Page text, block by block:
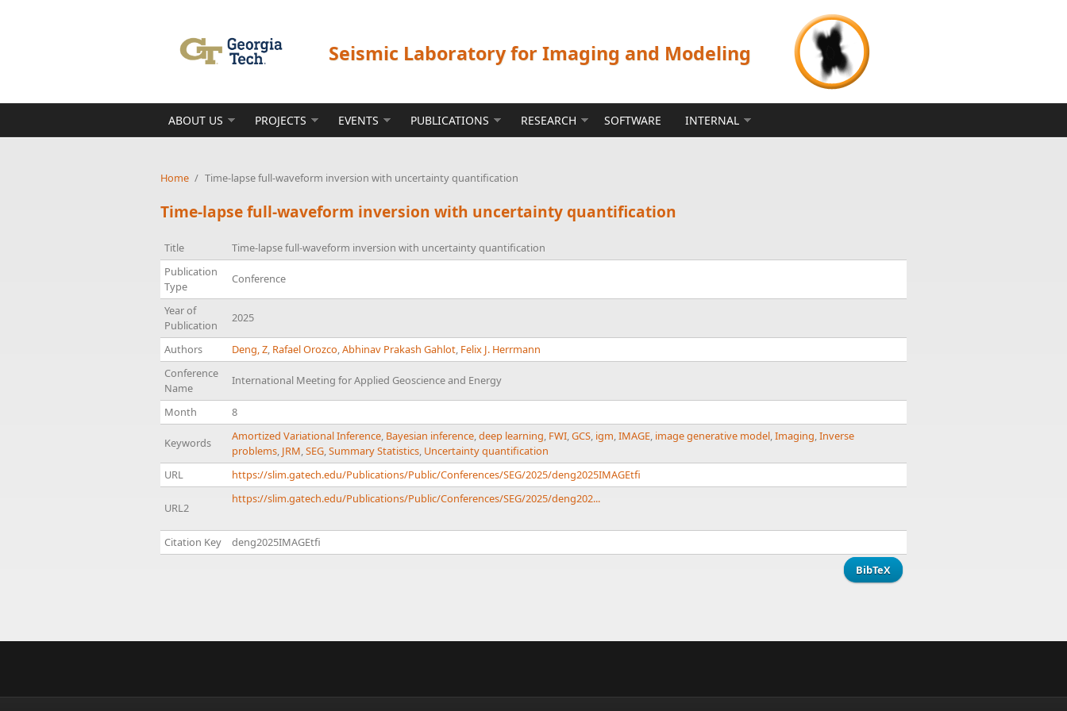
Seismic Laboratory for Imaging and Modeling
ABOUT US PROJECTS EVENTS PUBLICATIONS RESEARCH SOFTWARE INTERNAL
Home / Time-lapse full-waveform inversion with uncertainty quantification
Time-lapse full-waveform inversion with uncertainty quantification
Title
Time-lapse full-waveform inversion with uncertainty quantification
Publication
Type
Conference
Year of
Publication
2025
Authors Deng, Z, Rafael Orozco,Abhinav Prakash Gahlot, Felix J. Herrmann
Conference
Name
International Meeting for Applied Geoscience and Energy
Month 8
Keywords Amortized Variational Inference, Bayesian inference,deep learning, FWI,GCS, igm,IMAGE, image generative model,Imaging,Inverse
problems, JRM,SEG,Summary Statistics, Uncertainty quantification
URL
https://slim.gatech.edu/Publications/Public/Conferences/SEG/2025/deng2025IMAGEtfi
URL2
https://slim.gatech.edu/Publications/Public/Conferences/SEG/2025/deng202...
Citation Key
deng2025IMAGEtfi
BibTeX